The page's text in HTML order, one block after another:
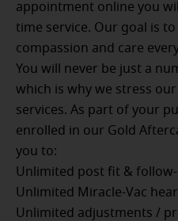
appointment online you
time service. Our goal is
compassion and care
You will never be just a
which is why we stress
services. As part of your
enrolled in our Gold
you to:
Unlimited post fit &
Unlimited Miracle-Vac
Unlimited adjustments /